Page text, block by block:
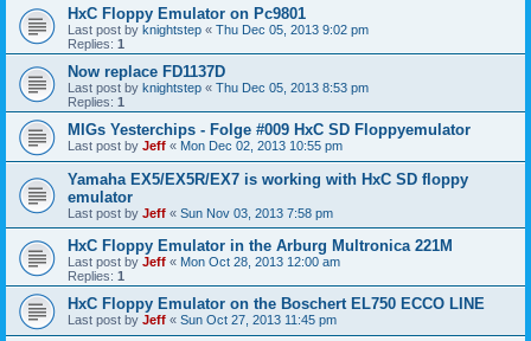
HxC Floppy Emulator on Pc9801
Last post by knightstep « Thu Dec 05, 2013 9:02 pm
Replies: 1
Now replace FD1137D
Last post by knightstep « Thu Dec 05, 2013 8:53 pm
Replies: 1
MIGs Yesterchips - Folge #009 HxC SD Floppyemulator
Last post by Jeff « Mon Dec 02, 2013 10:55 pm
Yamaha EX5/EX5R/EX7 is working with HxC SD floppy
emulator
Last post by Jeff « Sun Nov 03, 2013 7:58 pm
HxC Floppy Emulator in the Arburg Multronica 221M
Last post by Jeff « Mon Oct 28, 2013 12:00 am
Replies: 1
HxC Floppy Emulator on the Boschert EL750 ECCO LINE
Last post by Jeff « Sun Oct 27, 2013 11:45 pm